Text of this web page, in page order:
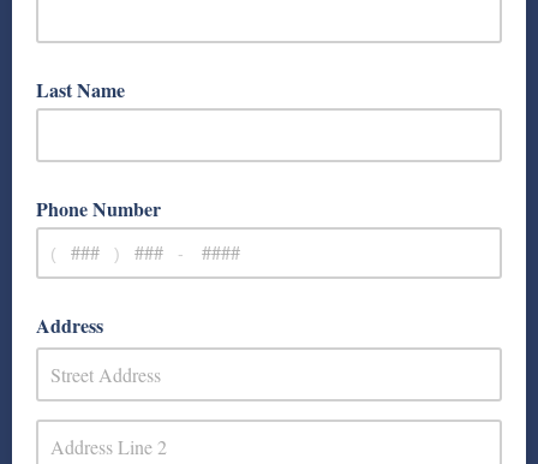
Last Name
Phone Number
( ) -
Address